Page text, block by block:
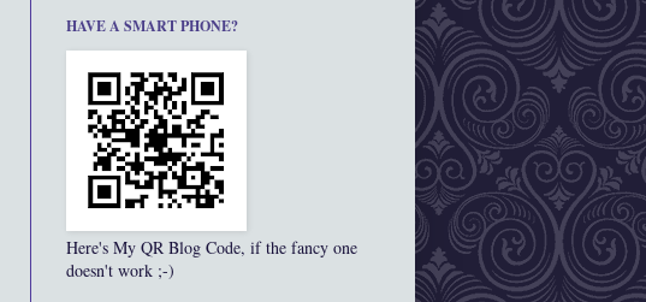
HAVE A SMART PHONE?
Here's My QR Blog Code, if the fancy one
doesn't work ;-)